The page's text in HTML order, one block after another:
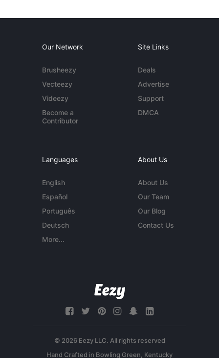
Our Network
Brusheezy
Vecteezy
Videezy
Become a
Contributor
Site Links
Deals
Advertise
Support
DMCA
Languages
English
Español
Português
Deutsch
More...
About Us
About Us
Our Team
Our Blog
Contact Us
© 2026 Eezy LLC. All rights reserved